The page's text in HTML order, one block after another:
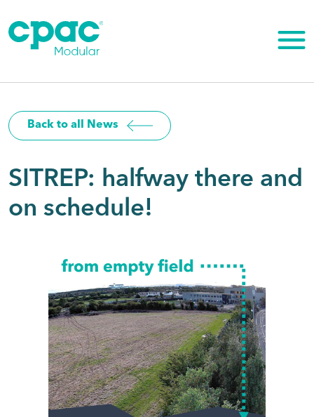
content
Back to all News
SITREP: halfway there and
on schedule!